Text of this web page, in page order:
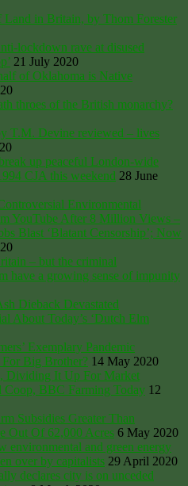
in Britain, by Thom Forester
lockdown rave at disused
21 July 2020
of Oklahoma is Native
throes of the British monarchy?
T.M. Devine reviewed – lives
up peaceful London-wide
CJA this weekend 28 June
Environmental
YouTube After 8 Million Views –
Blast ‘Blatant Censorship’; Now
– but the criminal
have a growing sense of impunity
Dieback Devastated
About Today’s ‘Dutch Elm
Exemplary Pandemic
For Big Brother? 14 May 2020
Dividing It Up For Market
Coop, BBC Farming Today 12
Subsidies Greater Than
Out Of 62,000 Acres 6 May 2020
environmental and green energy
over by capitalists 29 April 2020
declares city is on unceded